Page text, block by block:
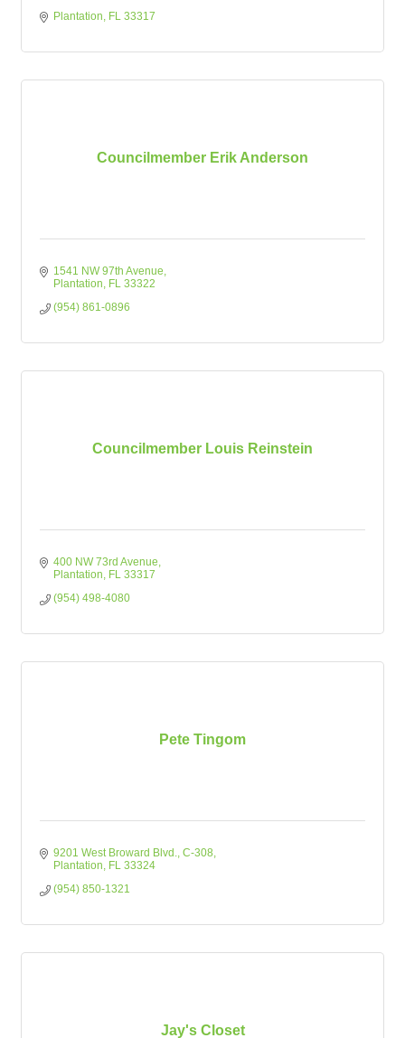
Plantation FL 33317
Councilmember Erik Anderson
1541 NW 97th Avenue
Plantation
FL 33322
(954) 861-0896
Councilmember Louis Reinstein
400 NW 73rd Avenue
Plantation
FL 33317
(954) 498-4080
Pete Tingom
9201 West Broward Blvd. C-308
Plantation
FL 33324
(954) 850-1321
Jay's Closet